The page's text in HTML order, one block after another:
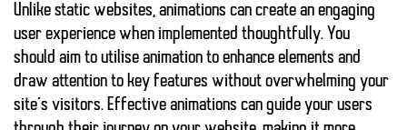
Unlike static websites, animations can create an engaging
user experience when implemented thoughtfully. You
should aim to utilise animation to enhance elements and
draw attention to key features without overwhelming your
site’s visitors. Effective animations can guide your users